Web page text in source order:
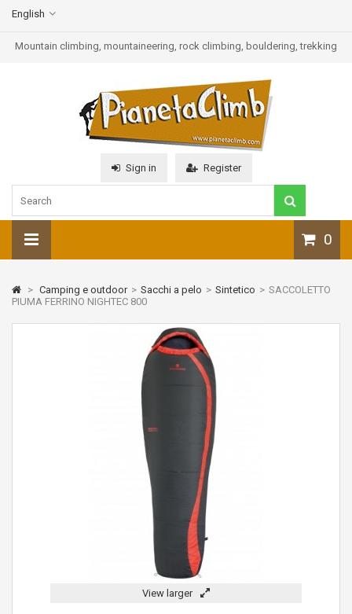
Mountain climbing, mountaineering, rock climbing, bouldering, trekking
English
Sign in Register
0
> Camping e outdoor > Sacchi a pelo > Sintetico > SACCOLETTO
PIUMA FERRINO NIGHTEC 800
View larger